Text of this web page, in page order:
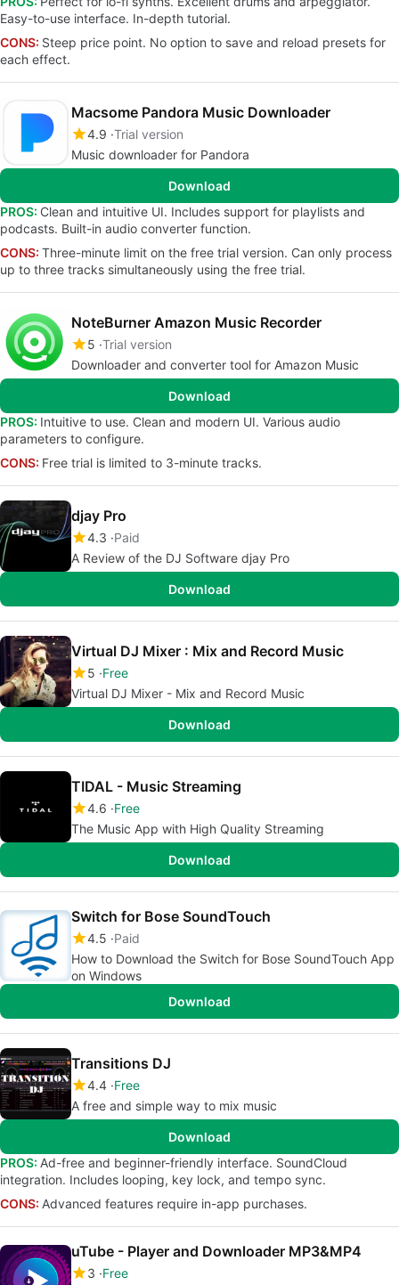
Easy-to-use interface. In-depth tutorial.
CONS: Steep price point. No option to save and reload presets for
each effect.
Macsome Pandora Music Downloader
4.9 Trial version
Music downloader for Pandora
Download
PROS: Clean and intuitive UI. Includes support for playlists and
podcasts. Built-in audio converter function.
CONS: Three-minute limit on the free trial version. Can only process
up to three tracks simultaneously using the free trial.
NoteBurner Amazon Music Recorder
5 Trial version
Downloader and converter tool for Amazon Music
Download
PROS: Intuitive to use. Clean and modern UI. Various audio
parameters to configure.
CONS: Free trial is limited to 3-minute tracks.
djay Pro
4.3 Paid
A Review of the DJ Software djay Pro
Download
Virtual DJ Mixer : Mix and Record Music
5 Free
Virtual DJ Mixer - Mix and Record Music
Download
TIDAL - Music Streaming
4.6 Free
The Music App with High Quality Streaming
Download
Switch for Bose SoundTouch
4.5 Paid
How to Download the Switch for Bose SoundTouch App
on Windows
Download
Transitions DJ
4.4 Free
A free and simple way to mix music
Download
PROS: Ad-free and beginner-friendly interface. SoundCloud
integration. Includes looping, key lock, and tempo sync.
CONS: Advanced features require in-app purchases.
uTube - Player and Downloader MP3&MP4
3 Free